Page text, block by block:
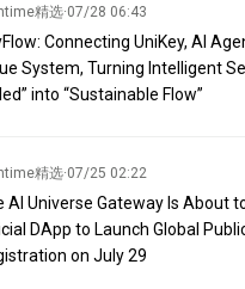
精选·07/28 06:43
Connecting UniKey, AI
System, Turning Intelligent
into “Sustainable Flow”
精选·07/25 02:22
AI Universe Gateway Is About
DApp to Launch Global
on July 29